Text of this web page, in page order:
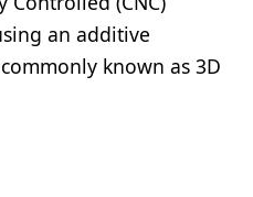
an additive
known as 3D